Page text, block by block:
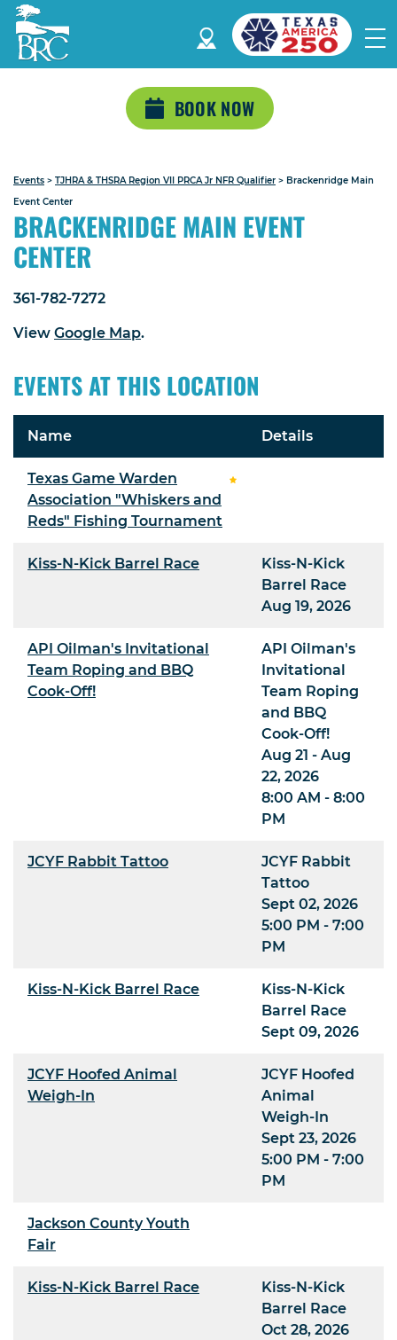
BOOK NOW
Events > TJHRA & THSRA Region VII PRCA Jr NFR Qualifier > Brackenridge Main
Event Center
BRACKENRIDGE MAIN EVENT
CENTER
361-782-7272
View Google Map.
EVENTS AT THIS LOCATION
Name Details
Texas Game Warden
Association "Whiskers and
Reds" Fishing Tournament
Kiss-N-Kick Barrel Race
Kiss-N-Kick
Barrel Race
Aug 19, 2026
API Oilman's Invitational
Team Roping and BBQ
Cook-Off!
API Oilman's
Invitational
Team Roping
and BBQ
Cook-Off!
Aug 21 - Aug
22, 2026
8:00 AM - 8:00
PM
JCYF Rabbit Tattoo
JCYF Rabbit
Tattoo
Sept 02, 2026
5:00 PM - 7:00
PM
Kiss-N-Kick Barrel Race
Kiss-N-Kick
Barrel Race
Sept 09, 2026
JCYF Hoofed Animal
Weigh-In
JCYF Hoofed
Animal
Weigh-In
Sept 23, 2026
5:00 PM - 7:00
PM
Jackson County Youth
Fair
Kiss-N-Kick Barrel Race
Kiss-N-Kick
Barrel Race
Oct 28, 2026